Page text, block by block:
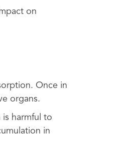
on
Once in
organs.
is harmful to
in